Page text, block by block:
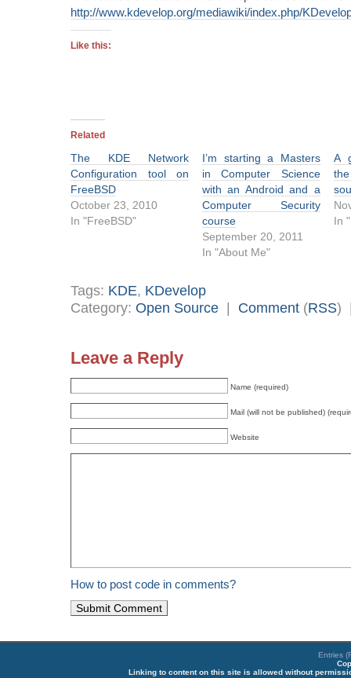
http://www.kdevelop.org/mediawiki/index.php/
Like this:
Related
The KDE Network
Configuration tool on
FreeBSD
October 23, 2010
In "FreeBSD"
I’m starting a Masters
in Computer Science
with an Android and a
Computer Security
course
September 20, 2011
In "About Me"
A
In
Tags: KDE, KDevelop
Category: Open Source | Comment (RSS)
Leave a Reply
Name (required)
Mail (will not be published)
Website
How to post code in comments?
Entries
Linking to content on this site is allowed without